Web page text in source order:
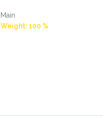
Main
Weight: 100 %